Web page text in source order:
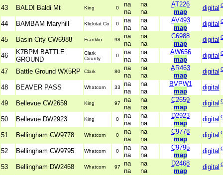
43 BALDI Baldi Mt King 0
na
na
na
na
AT226
map
digital
44 BAMBAM Maryhill Klickitat Co 0
na
na
na
na
AV493
map
digital
45 Basin City CW6988 Franklin 98
na
na
na
na
C6988
map
digital
46
K7BPM BATTLE
GROUND
Clark
County
0
na
na
na
na
AW656
map
digital
47 Battle Ground WX5RP Clark 80
na
na
na
na
AR463
map
digital
48 BEAVER PASS Whatcom 33
na
na
na
na
BVPW1
map
digital
49 Bellevue CW2659 King 97
na
na
na
na
C2659
map
digital
50 Bellevue DW2923 King 0
na
na
na
na
D2923
map
digital
51 Bellingham CW9778 Whatcom 0
na
na
na
na
C9778
map
digital
52 Bellingham CW9795 Whatcom 0
na
na
na
na
C9795
map
digital
53 Bellingham DW2468 Whatcom 97
na
na
na
na
D2468
map
digital